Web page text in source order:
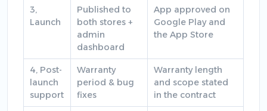
3,
Launch
Published to
both stores +
admin
dashboard
App approved on
Google Play and
the App Store
4, Post-
launch
support
Warranty
period & bug
fixes
Warranty length
and scope stated
in the contract